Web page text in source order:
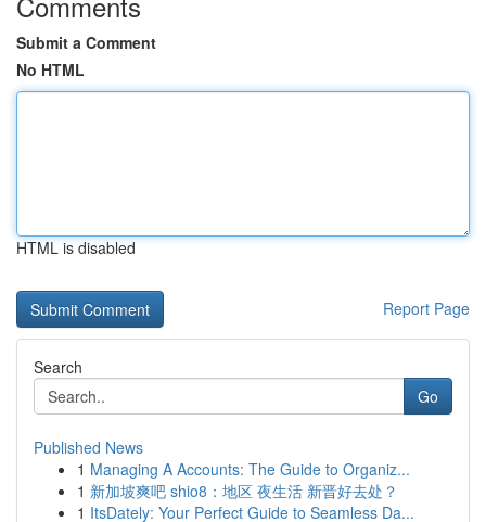
Submit a Comment
No HTML
HTML is disabled
Report Page
Search
Go
Published News
1 Managing A Accounts: The Guide to Organiz...
1 新加坡爽吧 shio8：地区 夜生活 新晋好去处？
1 ItsDately: Your Perfect Guide to Seamless Da...